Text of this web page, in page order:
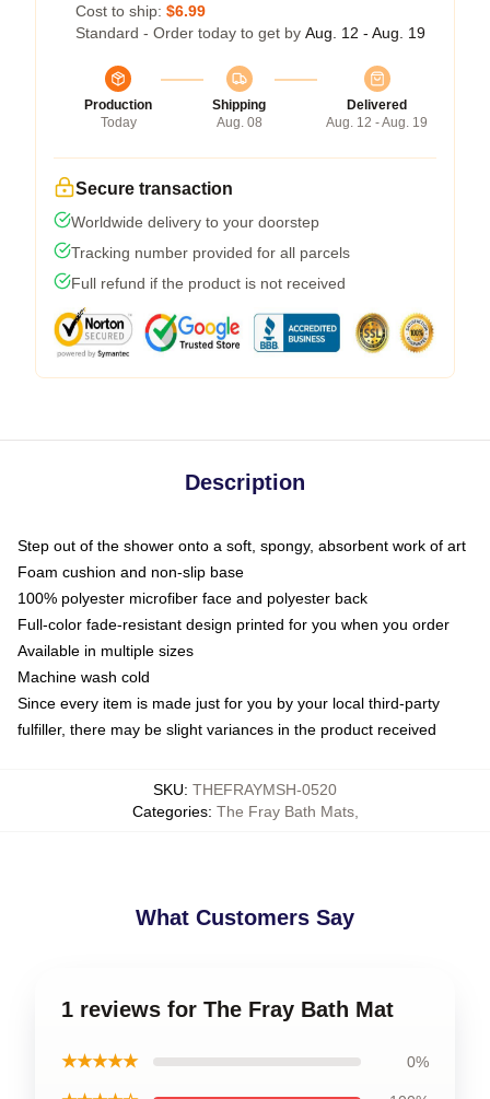
Cost to ship: $6.99
Standard - Order today to get by Aug. 12 - Aug. 19
Production
Today
Shipping
Aug. 08
Delivered
Aug. 12 - Aug. 19
Secure transaction
Worldwide delivery to your doorstep
Tracking number provided for all parcels
Full refund if the product is not received
Description
Step out of the shower onto a soft, spongy, absorbent work of art
Foam cushion and non-slip base
100% polyester microfiber face and polyester back
Full-color fade-resistant design printed for you when you order
Available in multiple sizes
Machine wash cold
Since every item is made just for you by your local third-party
fulfiller, there may be slight variances in the product received
SKU: THEFRAYMSH-0520
Categories: The Fray Bath Mats,
What Customers Say
1 reviews for The Fray Bath Mat
★★★★★ 0%